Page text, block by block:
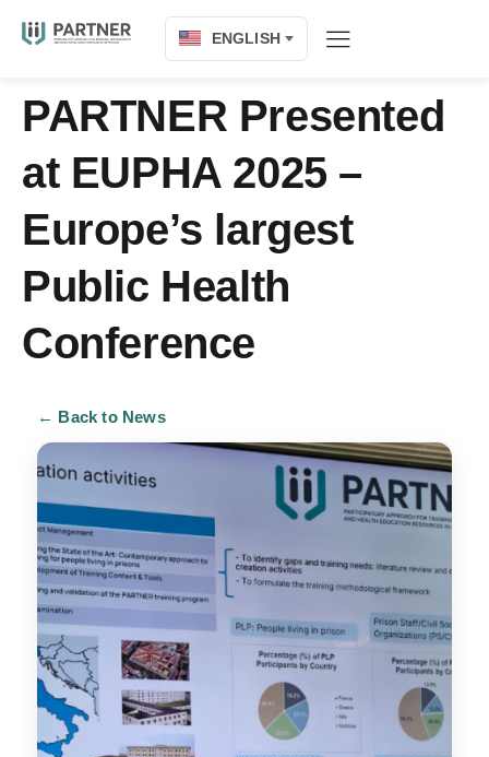
ENGLISH
PARTNER Presented
at EUPHA 2025 –
Europe’s largest
Public Health
Conference
← Back to News